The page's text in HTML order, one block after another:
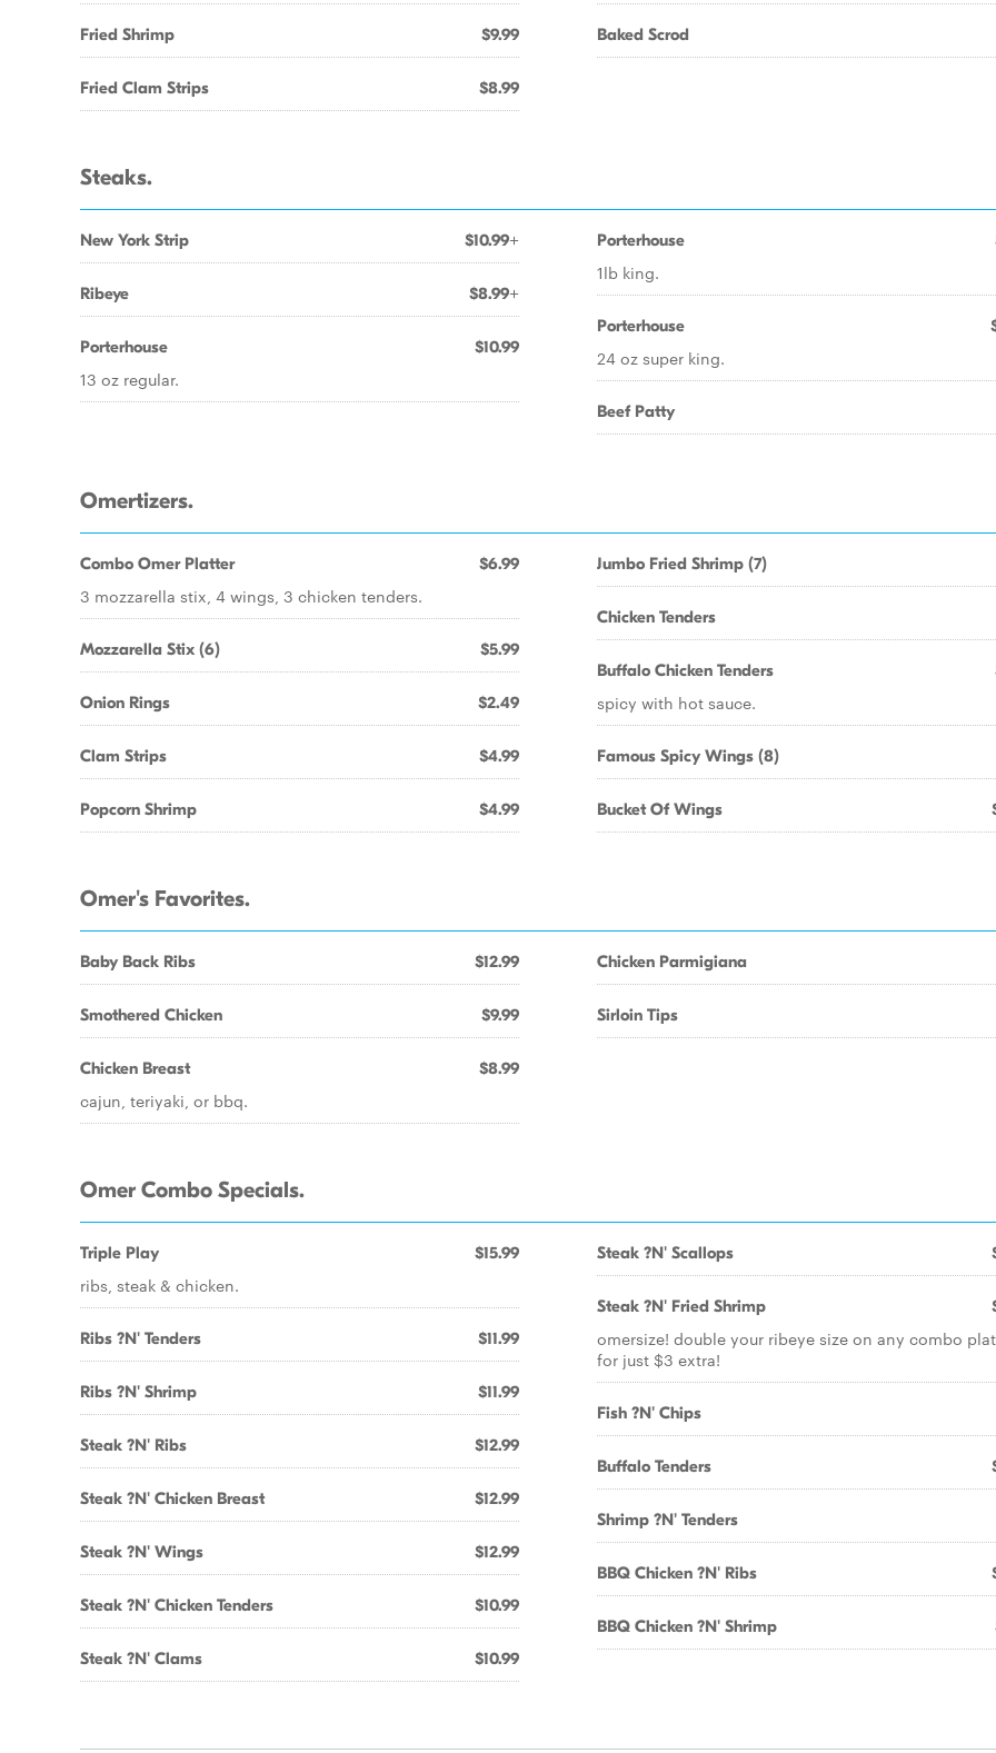
Fried Shrimp $9.99
Fried Clam Strips $8.99
Baked Scrod
Steaks.
New York Strip $10.99+
Ribeye $8.99+
Porterhouse $10.99
13 oz regular.
Porterhouse
1lb king.
Porterhouse
24 oz super king.
Beef Patty
Omertizers.
Combo Omer Platter $6.99
3 mozzarella stix, 4 wings, 3 chicken tenders.
Mozzarella Stix (6) $5.99
Onion Rings $2.49
Clam Strips $4.99
Popcorn Shrimp $4.99
Jumbo Fried Shrimp (7)
Chicken Tenders
Buffalo Chicken Tenders
spicy with hot sauce.
Famous Spicy Wings (8)
Bucket Of Wings
Omer's Favorites.
Baby Back Ribs $12.99
Smothered Chicken $9.99
Chicken Breast $8.99
cajun, teriyaki, or bbq.
Chicken Parmigiana
Sirloin Tips
Omer Combo Specials.
Triple Play $15.99
ribs, steak & chicken.
Ribs ?N' Tenders $11.99
Ribs ?N' Shrimp $11.99
Steak ?N' Ribs $12.99
Steak ?N' Chicken Breast $12.99
Steak ?N' Wings $12.99
Steak ?N' Chicken Tenders $10.99
Steak ?N' Clams $10.99
Steak ?N' Scallops
Steak ?N' Fried Shrimp
omersize! double your ribeye size on any combo
for just $3 extra!
Fish ?N' Chips
Buffalo Tenders
Shrimp ?N' Tenders
BBQ Chicken ?N' Ribs
BBQ Chicken ?N' Shrimp